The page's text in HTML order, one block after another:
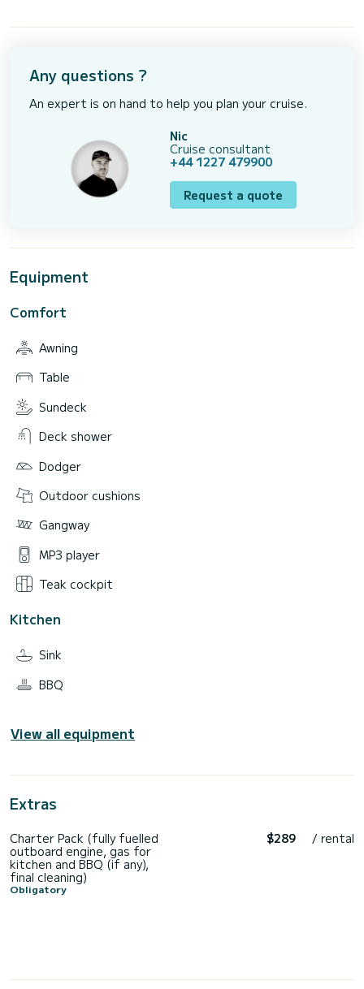
Any questions ?
An expert is on hand to help you plan your cruise.
Nic
Cruise consultant
+44 1227 479900
Request a quote
Equipment
Comfort
Awning
Table
Sundeck
Deck shower
Dodger
Outdoor cushions
Gangway
MP3 player
Teak cockpit
Kitchen
Sink
BBQ
View all equipment
Extras
Charter Pack (fully fuelled
outboard engine, gas for
kitchen and BBQ (if any),
final cleaning)
Obligatory
$289 / rental